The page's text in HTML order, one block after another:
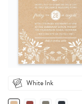
White Ink